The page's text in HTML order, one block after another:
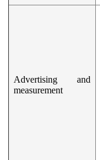
Advertising and
measurement